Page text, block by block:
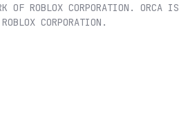
OF ROBLOX CORPORATION. ORCA IS
CORPORATION.